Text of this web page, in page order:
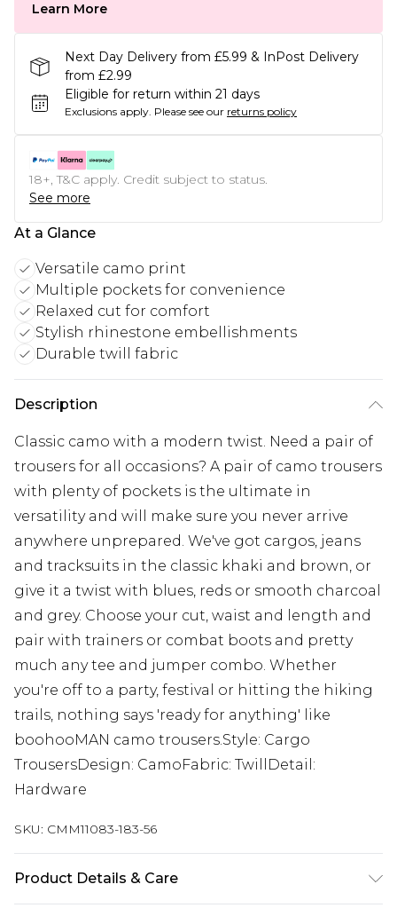
Learn More
Next Day Delivery from £5.99 & InPost Delivery
from £2.99
Eligible for return within 21 days
Exclusions apply. Please see our returns policy
18+, T&C apply. Credit subject to status.
See more
At a Glance
Versatile camo print
Multiple pockets for convenience
Relaxed cut for comfort
Stylish rhinestone embellishments
Durable twill fabric
Description
Classic camo with a modern twist. Need a pair of
trousers for all occasions? A pair of camo trousers
with plenty of pockets is the ultimate in
versatility and will make sure you never arrive
anywhere unprepared. We've got cargos, jeans
and tracksuits in the classic khaki and brown, or
give it a twist with blues, reds or smooth charcoal
and grey. Choose your cut, waist and length and
pair with trainers or combat boots and pretty
much any tee and jumper combo. Whether
you're off to a party, festival or hitting the hiking
trails, nothing says 'ready for anything' like
boohooMAN camo trousers.Style: Cargo
TrousersDesign: CamoFabric: TwillDetail:
Hardware
SKU: CMM11083-183-56
Product Details & Care